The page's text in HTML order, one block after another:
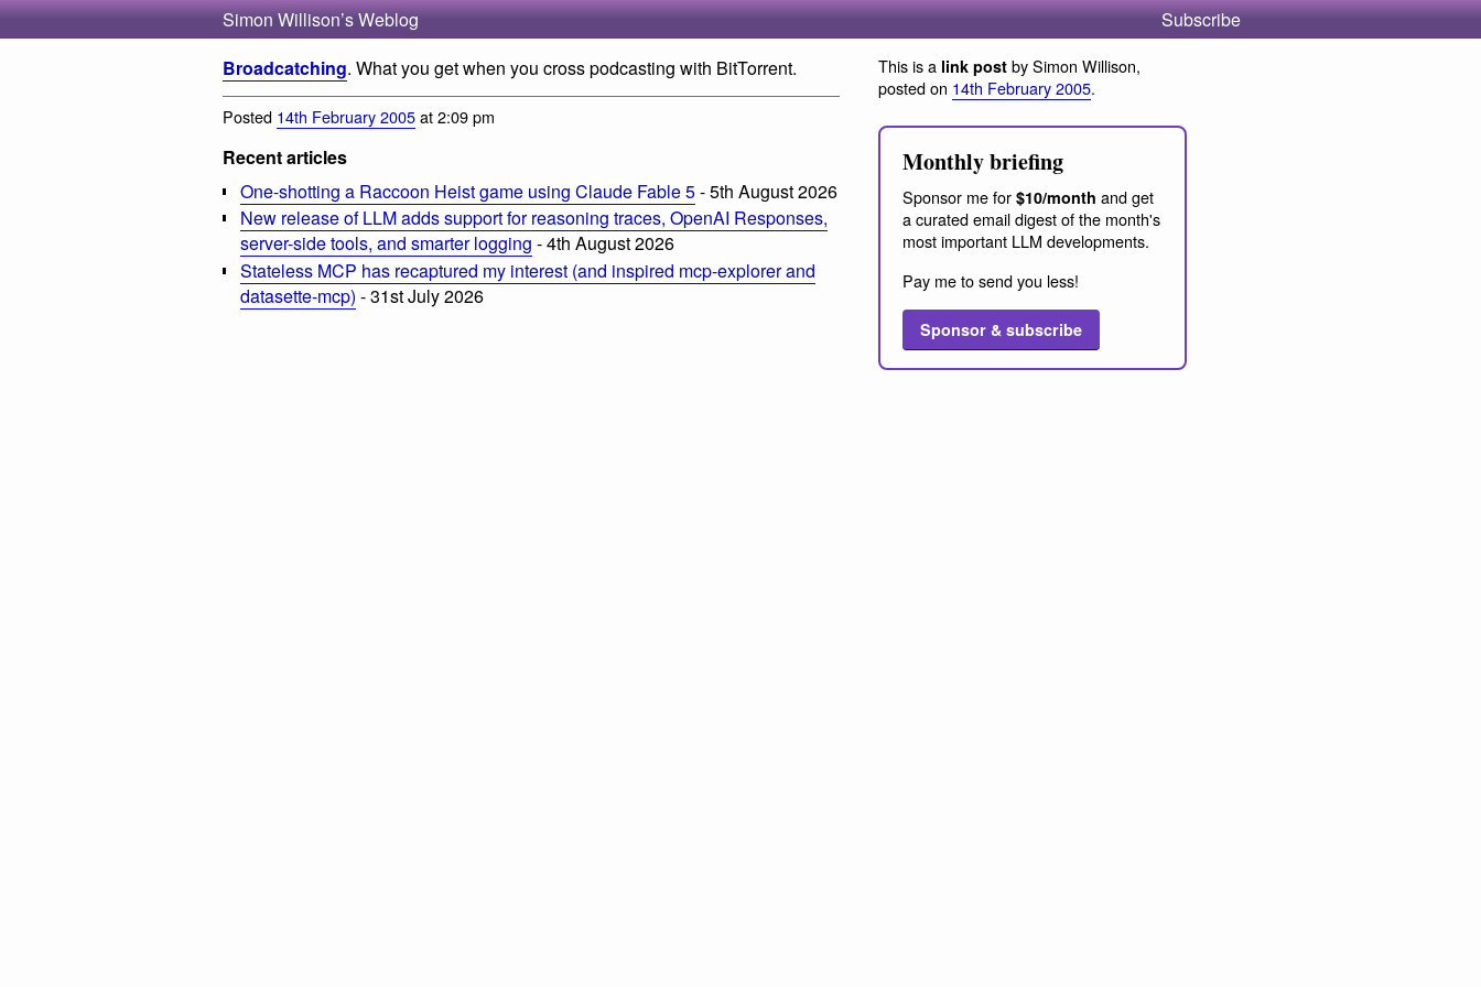
Simon Willison’s Weblog
Subscribe
Broadcatching. What you get when you cross podcasting with BitTorrent.
Posted 14th February 2005at 2:09 pm
Recent articles
One-shotting a Raccoon Heist game using Claude Fable 5- 5th August 2026
New release of LLM adds support for reasoning traces, OpenAI Responses,
server-side tools, and smarter logging - 4th August 2026
Stateless MCP has recaptured my interest (and inspired mcp-explorer and
datasette-mcp) - 31st July 2026
This is a link post by Simon Willison,
posted on 14th February 2005.
Monthly briefing
Sponsor me for $10/month and get
a curated email digest of the month's
most important LLM developments.
Pay me to send you less!
Sponsor & subscribe